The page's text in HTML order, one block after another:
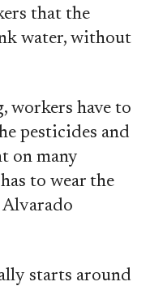
that the
water, without
workers have to
pesticides and
on many
to wear the
Alvarado
starts around